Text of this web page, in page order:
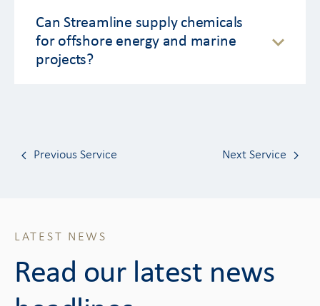
Can Streamline supply chemicals
for offshore energy and marine
projects?
Previous Service Next Service
LATEST NEWS
Read our latest news